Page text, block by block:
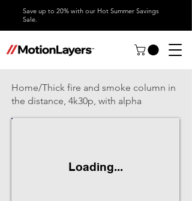
Save up to 20% with our Hot Summer Savings
Sale.
Home/Thick fire and smoke column in
the distance, 4k30p, with alpha
Loading...